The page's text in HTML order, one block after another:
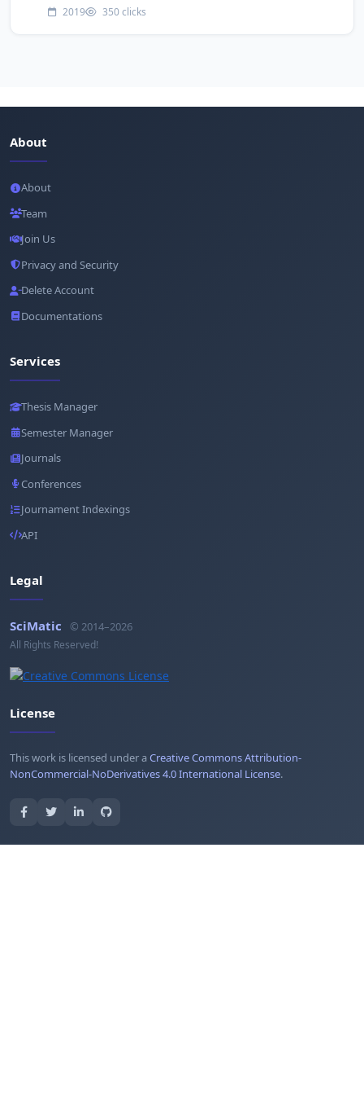
2019 350 clicks
About
About
Team
Join Us
Privacy and Security
Delete Account
Documentations
Services
Thesis Manager
Semester Manager
Journals
Conferences
Journament Indexings
API
Legal
SciMatic © 2014–2026
All Rights Reserved!
License
This work is licensed under aCreative Commons Attribution-
NonCommercial-NoDerivatives 4.0 International License.